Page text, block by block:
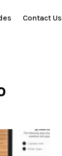
Contact Us